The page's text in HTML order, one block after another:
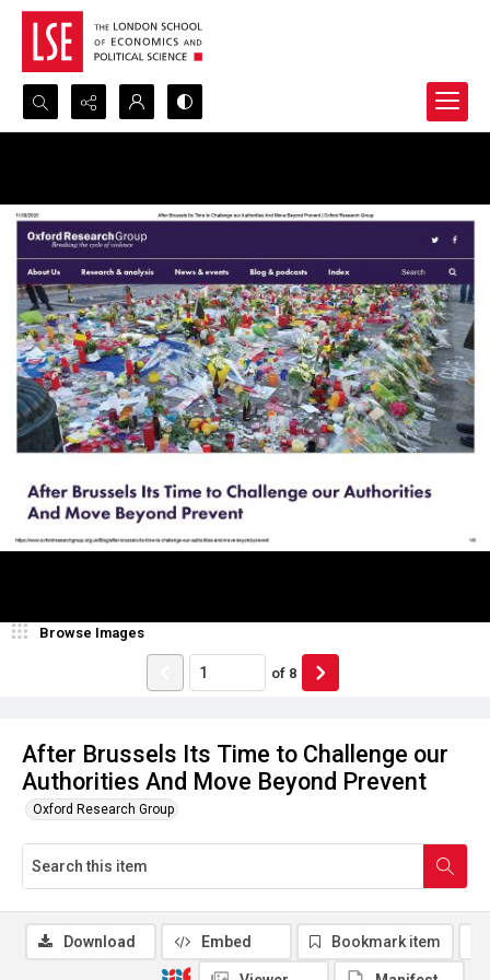
Search...
After Brussels Its Time to Challenge our
Authorities And Move Beyond Prevent
Oxford Research Group
Browse Images
of 8
Download Embed Bookmark item